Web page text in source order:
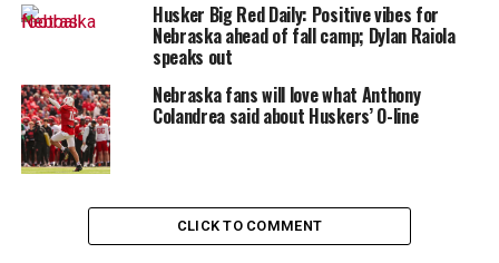
Husker Big Red Daily: Positive vibes for
Nebraska ahead of fall camp; Dylan Raiola
speaks out
Nebraska fans will love what Anthony
Colandrea said about Huskers’ O-line
CLICK TO COMMENT